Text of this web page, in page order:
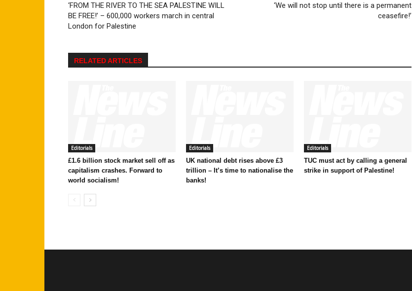
‘FROM THE RIVER TO THE SEA PALESTINE WILL
BE FREE!’ – 600,000 workers march in central
London for Palestine
‘We will not stop until there is a permanent
ceasefire!’
RELATED ARTICLES
Editorials
£1.6 billion stock market sell off as
capitalism crashes. Forward to
world socialism!
Editorials
UK national debt rises above £3
trillion – It’s time to nationalise the
banks!
Editorials
TUC must act by calling a general
strike in support of Palestine!